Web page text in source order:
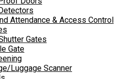
Attendance & Access Control
Gates
Gate
Luggage Scanner